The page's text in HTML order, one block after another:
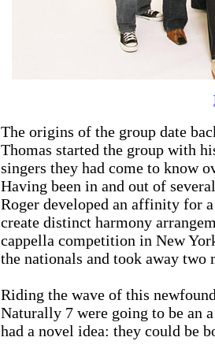
The origins of the group date
Thomas started the group with
singers they had come to know
Having been in and out of
Roger developed an affinity for
create distinct harmony
cappella competition in New
the nationals and took away two
Riding the wave of this
Naturally 7 were going to be an
had a novel idea: they could be